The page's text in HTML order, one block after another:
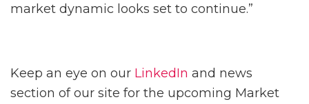
market dynamic looks set to continue.”
Keep an eye on our LinkedIn and news
section of our site for the upcoming Market